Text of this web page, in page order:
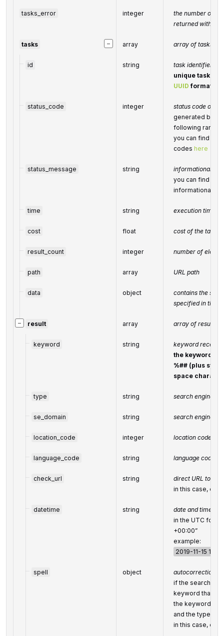
tasks_error integer
the number of
returned with an
−
tasks array array of tasks
id string
task identifier
unique task
UUID format
status_code integer
status code of
generated by
following range:
you can find the
codes here
status_message string
informational
you can find the
informational
time string execution time,
cost float cost of the task,
result_count integer number of
path array URL path
data object
contains the
specified in the
− result array array of results
keyword string
keyword
the keyword is
%## (plus
space
type string search engine
se_domain string search engine
location_code integer location code in
language_code string language code in
check_url string
direct URL to
in this case,
datetime string
date and time
in the UTC
+00:00”
example:
2019-11-15
spell object
autocorrection of
if the search
keyword that
the keyword
and the type of
in this case,